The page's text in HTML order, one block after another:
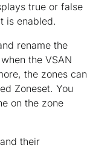
true or false
is enabled.
rename the
the VSAN
the zones can
Zoneset. You
on the zone
their